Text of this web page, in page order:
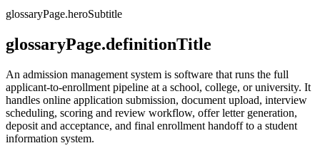
glossaryPage.heroSubtitle
glossaryPage.definitionTitle
An admission management system is software that runs the full
applicant-to-enrollment pipeline at a school, college, or university. It
handles online application submission, document upload, interview
scheduling, scoring and review workflow, offer letter generation,
deposit and acceptance, and final enrollment handoff to a student
information system.